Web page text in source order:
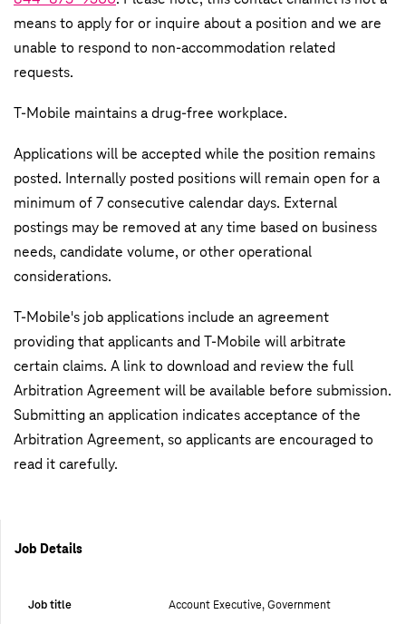
means to apply for or inquire about a position and we are
unable to respond to non-accommodation related
requests.
T‑Mobile maintains a drug-free workplace.
Applications will be accepted while the position remains
posted. Internally posted positions will remain open for a
minimum of 7 consecutive calendar days. External
postings may be removed at any time based on business
needs, candidate volume, or other operational
considerations.
T-Mobile's job applications include an agreement
providing that applicants and T-Mobile will arbitrate
certain claims. A link to download and review the full
Arbitration Agreement will be available before submission.
Submitting an application indicates acceptance of the
Arbitration Agreement, so applicants are encouraged to
read it carefully.
Job Details
Job title Account Executive, Government